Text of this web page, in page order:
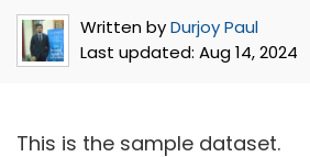
Written byDurjoy Paul
Last updated: Aug 14, 2024
This is the sample dataset.